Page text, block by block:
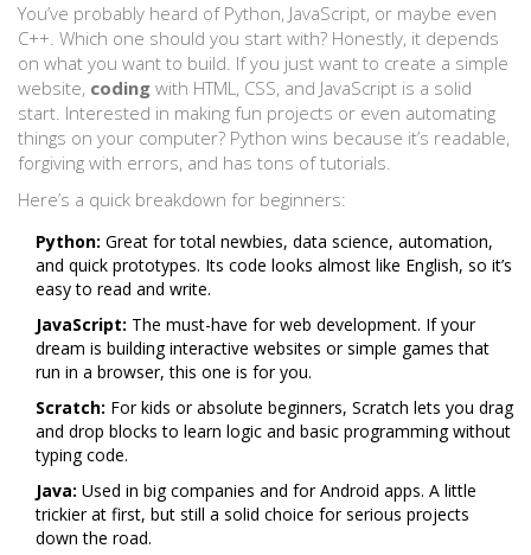
You’ve probably heard of Python, JavaScript, or maybe even
C++. Which one should you start with? Honestly, it depends
on what you want to build. If you just want to create a simple
website, coding with HTML, CSS, and JavaScript is a solid
start. Interested in making fun projects or even automating
things on your computer? Python wins because it’s readable,
forgiving with errors, and has tons of tutorials.
Here’s a quick breakdown for beginners:
Python: Great for total newbies, data science, automation,
and quick prototypes. Its code looks almost like English, so it’s
easy to read and write.
JavaScript: The must-have for web development. If your
dream is building interactive websites or simple games that
run in a browser, this one is for you.
Scratch: For kids or absolute beginners, Scratch lets you drag
and drop blocks to learn logic and basic programming without
typing code.
Java: Used in big companies and for Android apps. A little
trickier at first, but still a solid choice for serious projects
down the road.